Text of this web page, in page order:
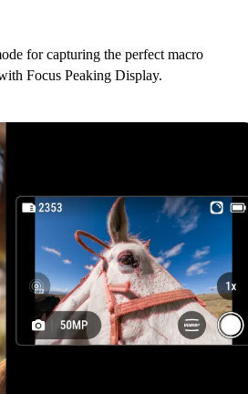
for capturing the perfect macro
Focus Peaking Display.